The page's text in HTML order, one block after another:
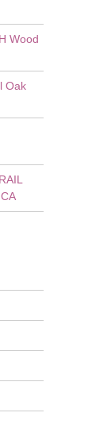
Wood
Oak